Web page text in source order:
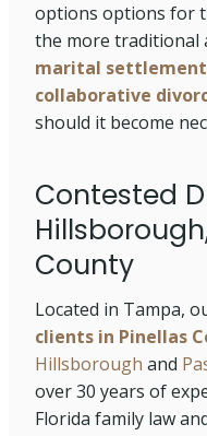
options options for
the more traditional
marital
collaborative
should it become
Contested
County
Located in Tampa,
clients in Pinellas
Hillsborough and
over 30 years of
Florida family law